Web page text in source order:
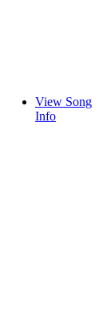
View Song
Info